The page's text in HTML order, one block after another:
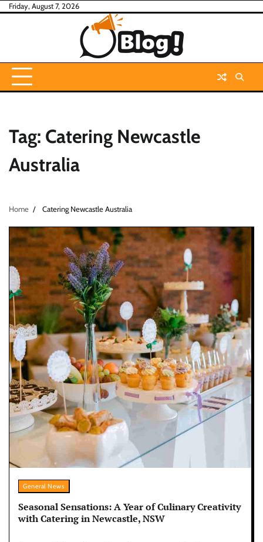
SkipFriday, August 7, 2026
Tag: Catering Newcastle
Australia
Home Catering Newcastle Australia
General News
Seasonal Sensations: A Year of Culinary Creativity
with Catering in Newcastle, NSW